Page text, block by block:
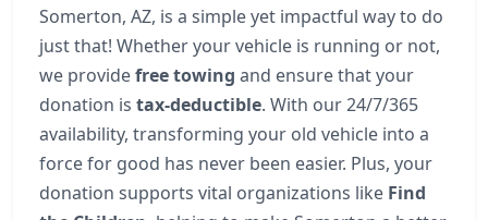
Somerton, AZ, is a simple yet impactful way to do
just that! Whether your vehicle is running or not,
we providefree towing and ensure that your
donation is tax-deductible. With our 24/7/365
availability, transforming your old vehicle into a
force for good has never been easier. Plus, your
donation supports vital organizations like Find